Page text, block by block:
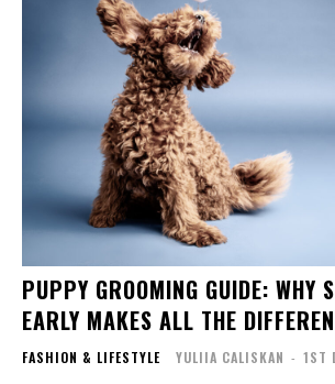
PUPPY GROOMING GUIDE: WHY
EARLY MAKES ALL THE
FASHION & LIFESTYLE YULIIA CALISKAN - 1ST